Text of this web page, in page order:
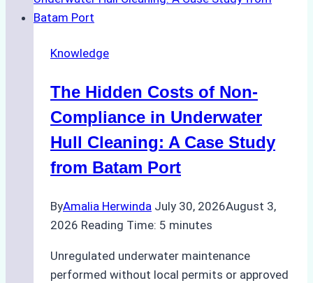
Indonesia’s
Protected
Areas
Knowledge
The Hidden Costs of Non-
Compliance in Underwater
Hull Cleaning: A Case Study
from Batam Port
ByAmalia Herwinda July 30, 2026August 3,
2026 Reading Time: 5 minutes
Unregulated underwater maintenance
performed without local permits or approved